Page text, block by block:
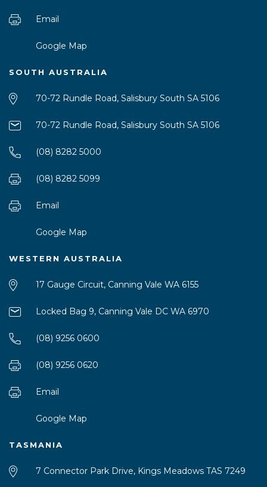
Email
Google Map
SOUTH AUSTRALIA
70-72 Rundle Road, Salisbury South SA 5106
70-72 Rundle Road, Salisbury South SA 5106
(08) 8282 5000
(08) 8282 5099
Email
Google Map
WESTERN AUSTRALIA
17 Gauge Circuit, Canning Vale WA 6155
Locked Bag 9, Canning Vale DC WA 6970
(08) 9256 0600
(08) 9256 0620
Email
Google Map
TASMANIA
7 Connector Park Drive, Kings Meadows TAS 7249